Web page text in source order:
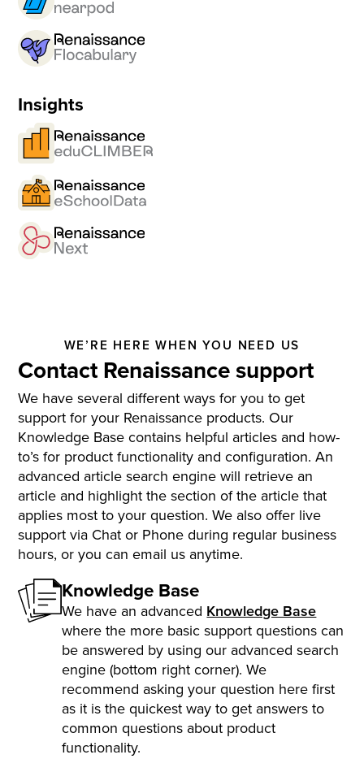
Insights
WE’RE HERE WHEN YOU NEED US
Contact Renaissance support
We have several different ways for you to get
support for your Renaissance products. Our
Knowledge Base contains helpful articles and how-
to’s for product functionality and configuration. An
advanced article search engine will retrieve an
article and highlight the section of the article that
applies most to your question. We also offer live
support via Chat or Phone during regular business
hours, or you can email us anytime.
Knowledge Base
We have an advanced Knowledge Base
where the more basic support questions can
be answered by using our advanced search
engine (bottom right corner). We
recommend asking your question here first
as it is the quickest way to get answers to
common questions about product
functionality.